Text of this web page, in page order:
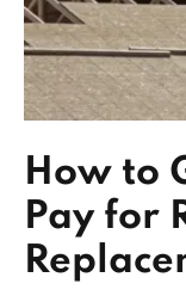
How to
Pay for